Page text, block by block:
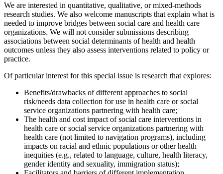
We are interested in quantitative, qualitative, or mixed-methods
research studies. We also welcome manuscripts that explain what is
needed to improve bridges between social care and health care
organizations. We will not consider submissions describing
associations between social determinants of health and health
outcomes unless they also assess interventions related to policy or
practice.
Of particular interest for this special issue is research that explores:
Benefits/drawbacks of different approaches to social
risk/needs data collection for use in health care or social
service organizations partnering with health care;
The health and cost impact of social care interventions in
health care or social service organizations partnering with
health care (not limited to navigation programs), including
impacts on racial and ethnic populations or other health
inequities (e.g., related to language, culture, health literacy,
gender identity and sexuality, immigration status);